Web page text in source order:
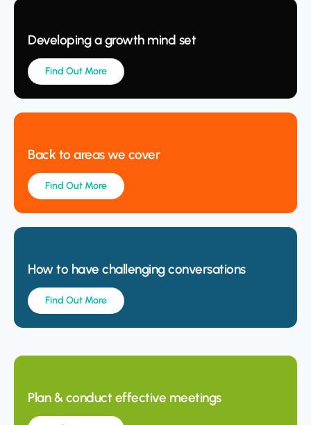
Developing a growth mind set
Find Out More
Back to areas we cover
Find Out More
How to have challenging conversations
Find Out More
Plan & conduct effective meetings